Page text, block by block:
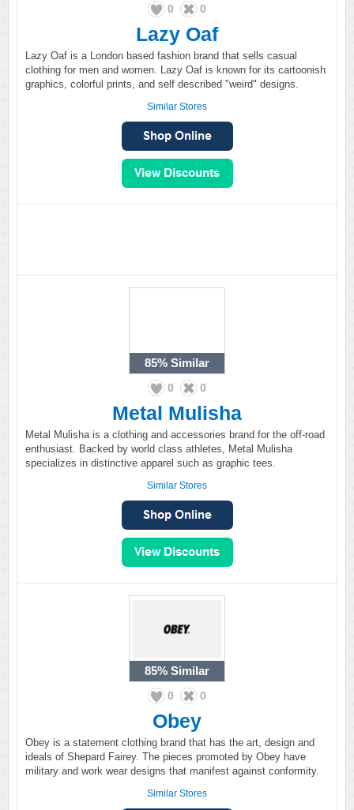
0 0
Lazy Oaf
Lazy Oaf is a London based fashion brand that sells casual
clothing for men and women. Lazy Oaf is known for its cartoonish
graphics, colorful prints, and self described "weird" designs.
Similar Stores
85% Similar
0 0
Metal Mulisha
Metal Mulisha is a clothing and accessories brand for the off-road
enthusiast. Backed by world class athletes, Metal Mulisha
specializes in distinctive apparel such as graphic tees.
Similar Stores
85% Similar
0 0
Obey
Obey is a statement clothing brand that has the art, design and
ideals of Shepard Fairey. The pieces promoted by Obey have
military and work wear designs that manifest against conformity.
Similar Stores